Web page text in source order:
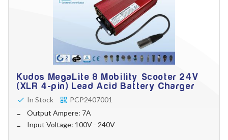
12V-24V LiFePo4 Vehicle Starter Battery
12V-48V LiFePo4 for Energy Storage
Li-Ion Battery Cells & Packs
Keyword
Application
Kudos MegaLite 8 Mobility Scooter 24V
(XLR 4-pin) Lead Acid Battery Charger
In Stock
PCP2407001
Output Ampere: 7A
Input Voltage: 100V - 240V